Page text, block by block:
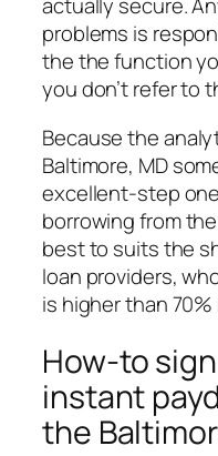
actually secure.
problems is
the the function
you don’t refer to
Because the
Baltimore, MD
excellent-step
borrowing from
best to suits the
loan providers,
is higher than 70%
How-to
instant
the